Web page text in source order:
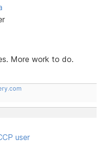
More work to do.
user